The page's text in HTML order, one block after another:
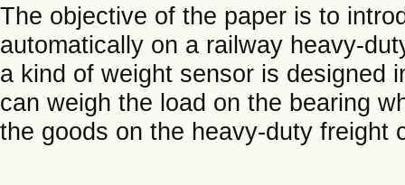
The objective of the paper is to
automatically on a railway heavy-
a kind of weight sensor is designed
can weigh the load on the bearing
the goods on the heavy-duty freight